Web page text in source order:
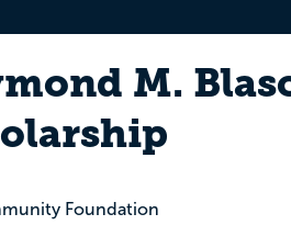
M.
Foundation